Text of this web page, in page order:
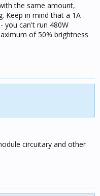
the same amount,
Keep in mind that a 1A
you can't run 480W
of 50% brightness
circuitary and other